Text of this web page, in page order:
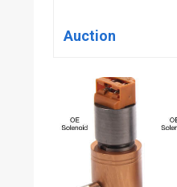
Auction